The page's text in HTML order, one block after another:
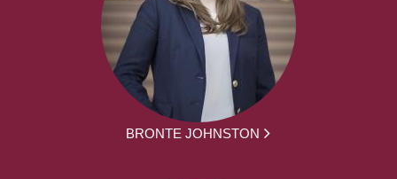
BRONTE JOHNSTON